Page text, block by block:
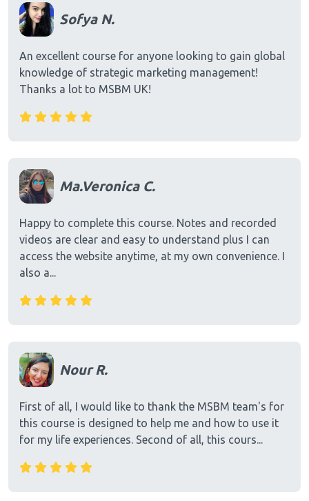
Sofya N.
An excellent course for anyone looking to gain global
knowledge of strategic marketing management!
Thanks a lot to MSBM UK!
Ma.Veronica C.
Happy to complete this course. Notes and recorded
videos are clear and easy to understand plus I can
access the website anytime, at my own convenience. I
also a...
Nour R.
First of all, I would like to thank the MSBM team's for
this course is designed to help me and how to use it
for my life experiences. Second of all, this cours...